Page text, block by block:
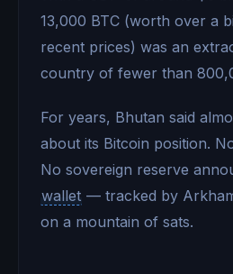
13,000 BTC (worth over a
recent prices) was an
country of fewer than
For years, Bhutan said
about its Bitcoin position.
No sovereign reserve
wallet — tracked by
on a mountain of sats.